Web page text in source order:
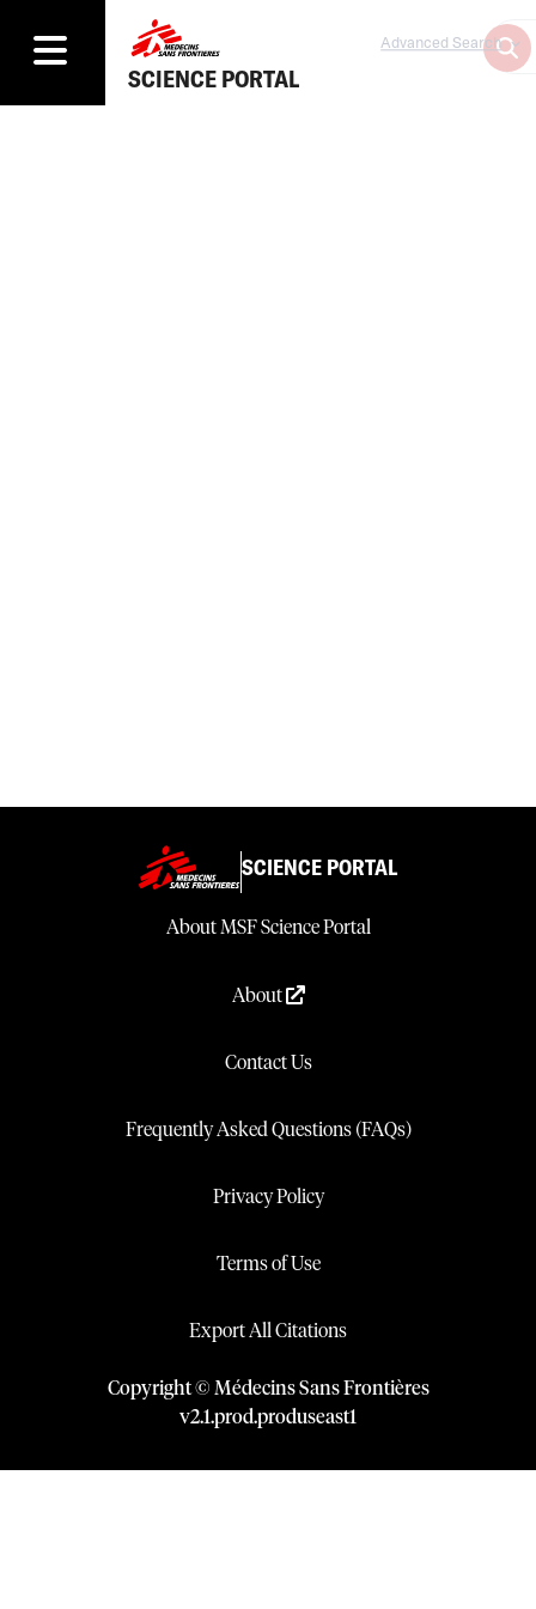
SCIENCE PORTAL
Advanced Search
SCIENCE PORTAL
About MSF Science Portal
About
Contact Us
Frequently Asked Questions (FAQs)
Privacy Policy
Terms of Use
Export All Citations
Copyright © Médecins Sans Frontières
v2.1.prod.produseast1